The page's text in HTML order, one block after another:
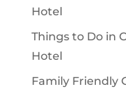
Hotel
Things to Do in
Hotel
Family Friendly